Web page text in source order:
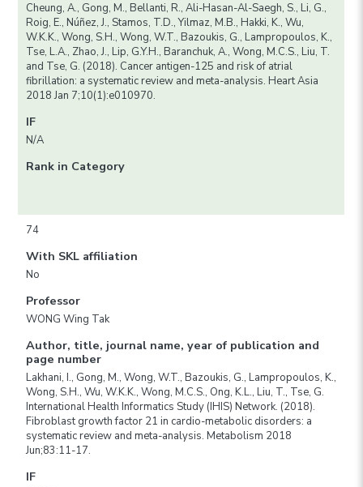
Cheung, A., Gong, M., Bellanti, R., Ali-Hasan-Al-Saegh, S., Li, G.,
Roig, E., Núñez, J., Stamos, T.D., Yilmaz, M.B., Hakki, K., Wu,
W.K.K., Wong, S.H., Wong, W.T., Bazoukis, G., Lampropoulos, K.,
Tse, L.A., Zhao, J., Lip, G.Y.H., Baranchuk, A., Wong, M.C.S., Liu, T.
and Tse, G. (2018). Cancer antigen-125 and risk of atrial
fibrillation: a systematic review and meta-analysis. Heart Asia
2018 Jan 7;10(1):e010970.
IF
N/A
Rank in Category
74
With SKL affiliation
No
Professor
WONG Wing Tak
Author, title, journal name, year of publication and
page number
Lakhani, I., Gong, M., Wong, W.T., Bazoukis, G., Lampropoulos, K.,
Wong, S.H., Wu, W.K.K., Wong, M.C.S., Ong, K.L., Liu, T., Tse, G.
International Health Informatics Study (IHIS) Network. (2018).
Fibroblast growth factor 21 in cardio-metabolic disorders: a
systematic review and meta-analysis. Metabolism 2018
Jun;83:11-17.
IF